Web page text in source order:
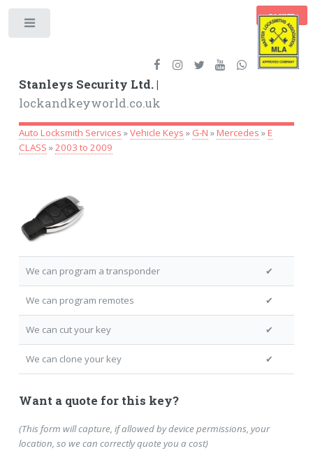
BASKET
Stanleys Security Ltd. |
lockandkeyworld.co.uk
Auto Locksmith Services »Vehicle Keys » G-N »Mercedes »E
CLASS »2003 to 2009
We can program a transponder ✔
We can program remotes ✔
We can cut your key ✔
We can clone your key ✔
Want a quote for this key?
(This form will capture, if allowed by device permissions, your
location, so we can correctly quote you a cost)